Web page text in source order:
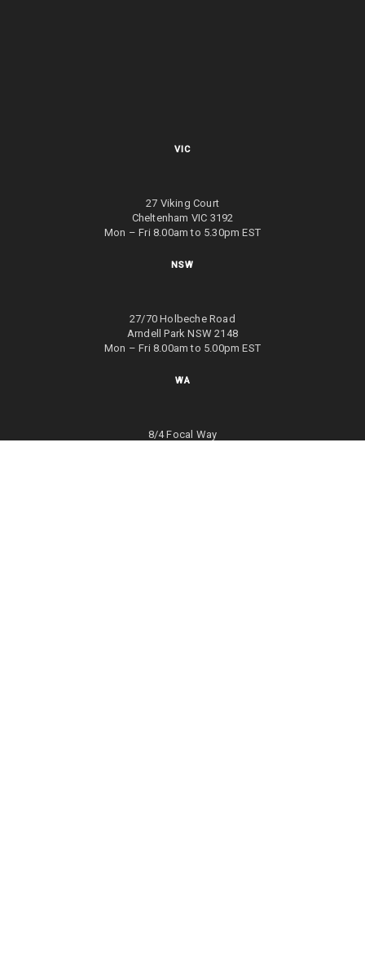
VIC
27 Viking Court
Cheltenham VIC 3192
Mon – Fri 8.00am to 5.30pm EST
NSW
27/70 Holbeche Road
Arndell Park NSW 2148
Mon – Fri 8.00am to 5.00pm EST
WA
8/4 Focal Way